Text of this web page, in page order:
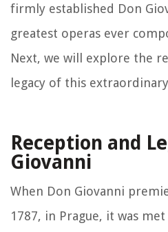
firmly established Don
greatest operas ever
Next, we will explore the
legacy of this
Reception and
Giovanni
When Don Giovanni
1787, in Prague, it was